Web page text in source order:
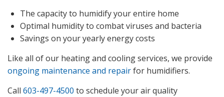
The capacity to humidify your entire home
Optimal humidity to combat viruses and bacteria
Savings on your yearly energy costs
Like all of our heating and cooling services, we provide
ongoing maintenance and repairfor humidifiers.
Call 603-497-4500 to schedule your air quality